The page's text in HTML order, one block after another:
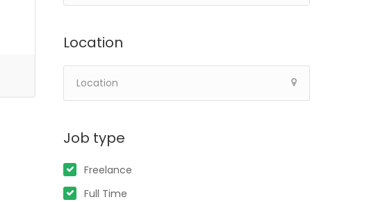
Location
Job type
Freelance
Full Time